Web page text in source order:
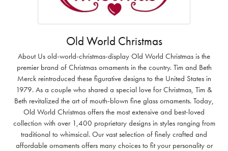
Old World Christmas
About Us old-world-christmas-display Old World Christmas is the
premier brand of Christmas ornaments in the country. Tim and Beth
Merck reintroduced these figurative designs to the United States in
1979. As a couple who shared a special love for Christmas, Tim &
Beth revitalized the art of mouth-blown fine glass ornaments. Today,
Old World Christmas offers the most extensive and best-loved
collection with over 1,400 proprietary designs in styles ranging from
traditional to whimsical. Our vast selection of finely crafted and
affordable ornaments offers many choices to fit your personality or